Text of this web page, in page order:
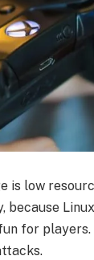
is low
because
for